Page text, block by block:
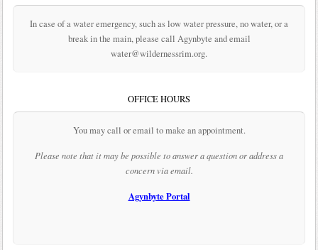
In case of a water emergency, such as low water pressure, no water, or a
break in the main, please call Agynbyte and email
water@wildernessrim.org.
OFFICE HOURS
You may call or email to make an appointment.
Please note that it may be possible to answer a question or address a
concern via email.
Agynbyte Portal